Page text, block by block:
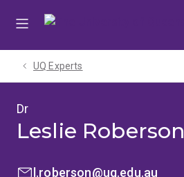
UQ Experts
Dr
Leslie Roberson
EMAIL:l.roberson@uq.edu.au